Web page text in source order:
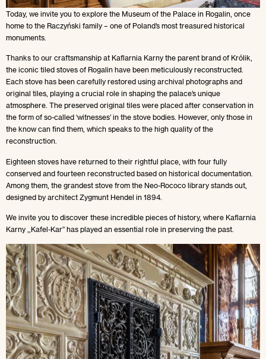
Today, we invite you to explore the Museum of the Palace in Rogalin, once
home to the Raczyński family – one of Poland’s most treasured historical
monuments.
Thanks to our craftsmanship at Kaflarnia Karny the parent brand of Królik,
the iconic tiled stoves of Rogalin have been meticulously reconstructed.
Each stove has been carefully restored using archival photographs and
original tiles, playing a crucial role in shaping the palace’s unique
atmosphere. The preserved original tiles were placed after conservation in
the form of so-called ‘witnesses’ in the stove bodies. However, only those in
the know can find them, which speaks to the high quality of the
reconstruction.
Eighteen stoves have returned to their rightful place, with four fully
conserved and fourteen reconstructed based on historical documentation.
Among them, the grandest stove from the Neo-Rococo library stands out,
designed by architect Zygmunt Hendel in 1894.
We invite you to discover these incredible pieces of history, where Kaflarnia
Karny ,,Kafel-Kar” has played an essential role in preserving the past.